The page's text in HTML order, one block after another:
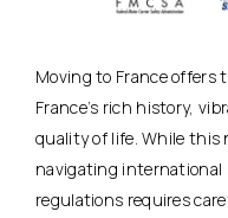
Moving to France offers
France’s rich history,
quality of life. While this
navigating international
regulations requires